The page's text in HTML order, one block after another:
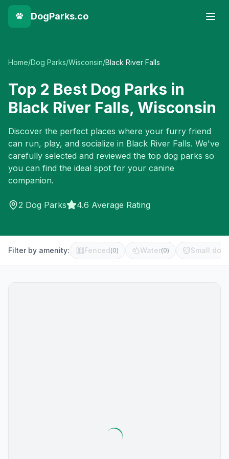
DogParks.co
Home/Dog Parks/Wisconsin/Black River Falls
Top 2 Best Dog Parks in
Black River Falls, Wisconsin
Discover the perfect places where your furry friend
can run, play, and socialize in Black River Falls. We've
carefully selected and reviewed the top dog parks so
you can find the ideal spot for your canine
companion.
2 Dog Parks 4.6 Average Rating
Filter by amenity: Fenced(0) Water(0) Small dog